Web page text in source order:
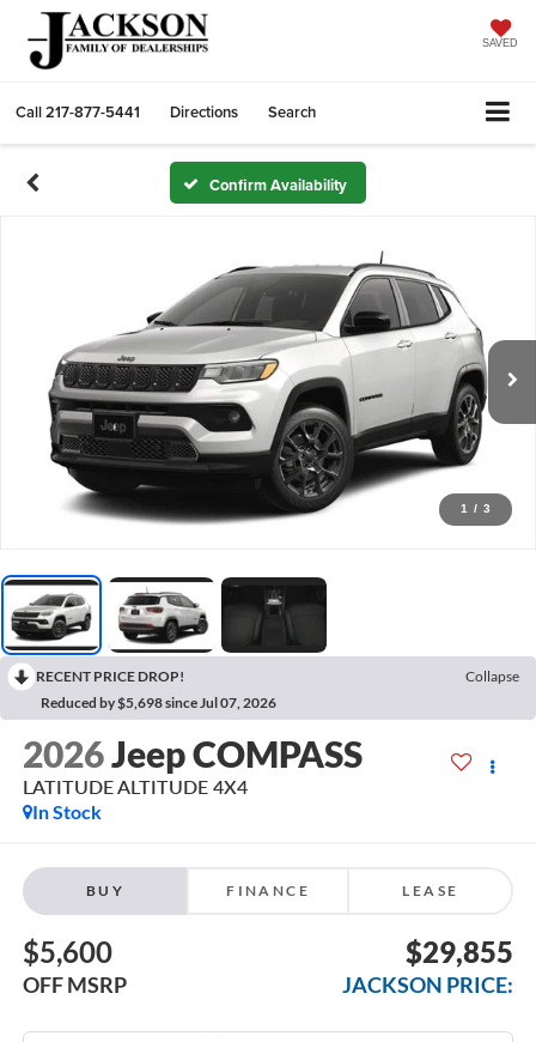
SAVED
Call217-877-5441 Directions Search
Confirm Availability
1 / 3
RECENT PRICE DROP!
Collapse
Reduced by $5,698 since Jul 07, 2026
2026Jeep COMPASS
LATITUDE ALTITUDE 4X4
In Stock
BUY FINANCE LEASE
$5,600
OFF MSRP
$29,855
JACKSON PRICE: